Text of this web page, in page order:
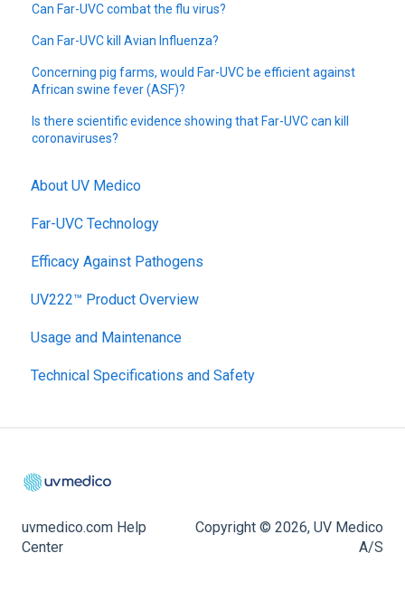
Can Far-UVC combat the flu virus?
Can Far-UVC kill Avian Influenza?
Concerning pig farms, would Far-UVC be efficient against
African swine fever (ASF)?
Is there scientific evidence showing that Far-UVC can kill
coronaviruses?
About UV Medico
Far-UVC Technology
Efficacy Against Pathogens
UV222™ Product Overview
Usage and Maintenance
Technical Specifications and Safety
uvmedico.com Help
Center
Copyright © 2026, UV Medico
A/S